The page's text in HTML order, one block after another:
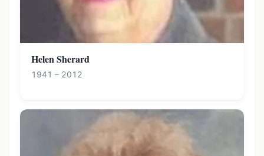
Helen Sherard
1941 – 2012